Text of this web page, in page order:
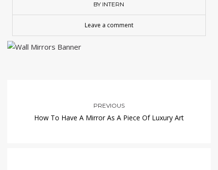
BY INTERN
Leave a comment
PREVIOUS
How To Have A Mirror As A Piece Of Luxury Art